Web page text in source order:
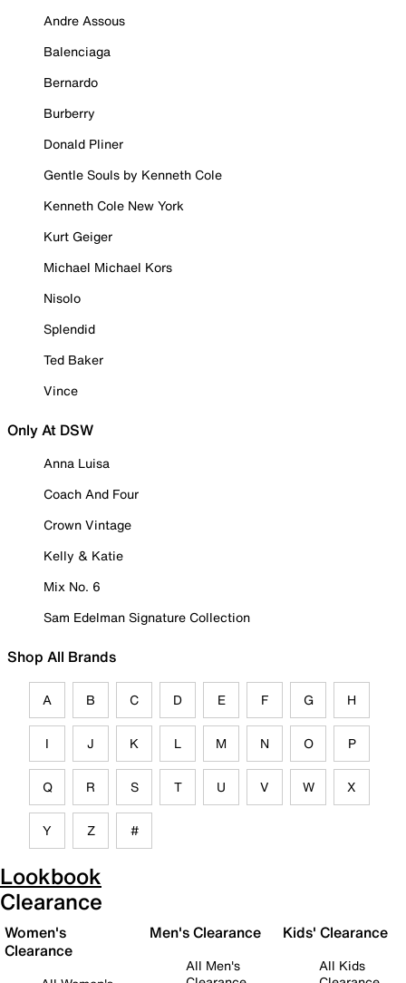
Andre Assous
Balenciaga
Bernardo
Burberry
Donald Pliner
Gentle Souls by Kenneth Cole
Kenneth Cole New York
Kurt Geiger
Michael Michael Kors
Nisolo
Splendid
Ted Baker
Vince
Only At DSW
Anna Luisa
Coach And Four
Crown Vintage
Kelly & Katie
Mix No. 6
Sam Edelman Signature Collection
Shop All Brands
A B C D E F G H
I J K L M N O P
Q R S T U V W X
Y Z #
Lookbook
Clearance
Women's
Clearance
Men's Clearance
All Men's
Kids' Clearance
All Kids